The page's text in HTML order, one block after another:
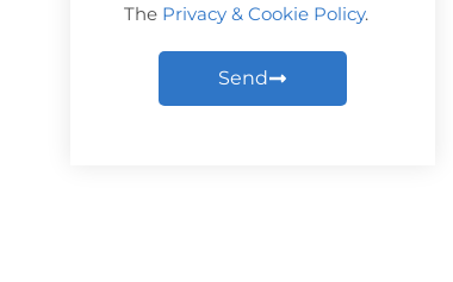
The Privacy & Cookie Policy.
Send